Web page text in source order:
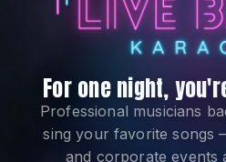
For one night,
Professional musicians
sing your favorite songs
and corporate events